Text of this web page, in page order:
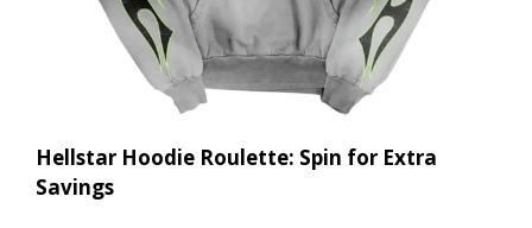
Hellstar Hoodie Roulette: Spin for Extra
Savings